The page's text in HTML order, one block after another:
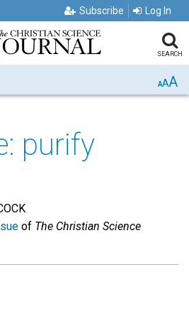
Subscribe Log In
SEARCH
AAA
purify
of The Christian Science